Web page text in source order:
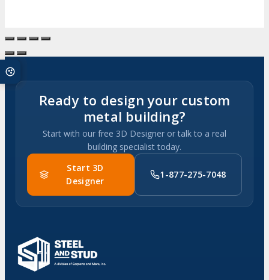
Ready to design your custom
metal building?
Start with our free 3D Designer or talk to a real
building specialist today.
Start 3D
Designer
1-877-275-7048